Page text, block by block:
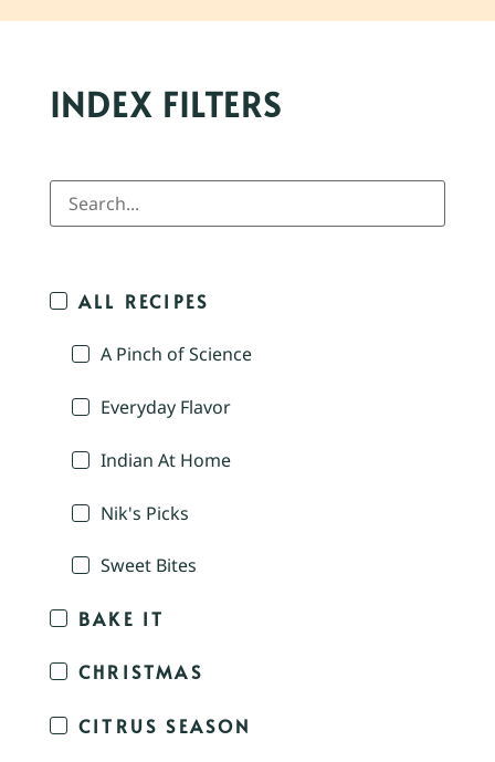
INDEX FILTERS
ALL RECIPES
A Pinch of Science
Everyday Flavor
Indian At Home
Nik's Picks
Sweet Bites
BAKE IT
CHRISTMAS
CITRUS SEASON